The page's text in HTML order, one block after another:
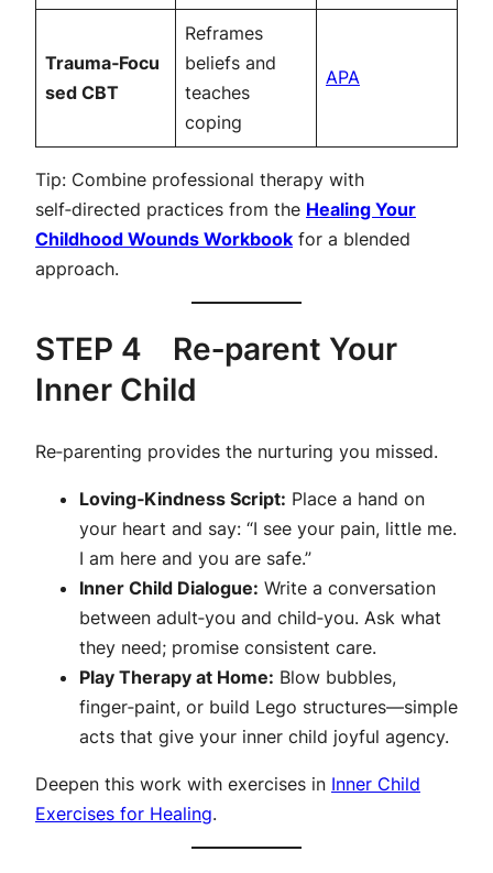
Trauma‑Focu
sed CBT
Reframes
beliefs and
teaches
coping
APA
Tip: Combine professional therapy with
self‑directed practices from the Healing Your
Childhood Wounds Workbook for a blended
approach.
STEP 4 Re‑parent Your
Inner Child
Re‑parenting provides the nurturing you missed.
Loving‑Kindness Script: Place a hand on
your heart and say: “I see your pain, little me.
I am here and you are safe.”
Inner Child Dialogue: Write a conversation
between adult‑you and child‑you. Ask what
they need; promise consistent care.
Play Therapy at Home: Blow bubbles,
finger‑paint, or build Lego structures—simple
acts that give your inner child joyful agency.
Deepen this work with exercises in Inner Child
Exercises for Healing.